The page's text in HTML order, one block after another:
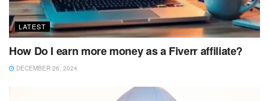
LATEST
How Do I earn more money as a Fiverr affiliate?
DECEMBER 26, 2024